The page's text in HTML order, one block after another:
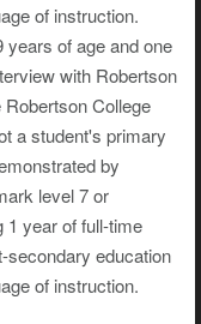
of instruction.
of age and one
with Robertson
College
a student's primary
by
level 7 or
1 year of full-time
secondary education
of instruction.